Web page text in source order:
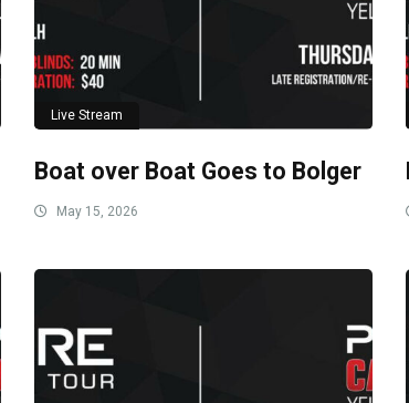
Live Stream
Boat over Boat Goes to Bolger
May 15, 2026